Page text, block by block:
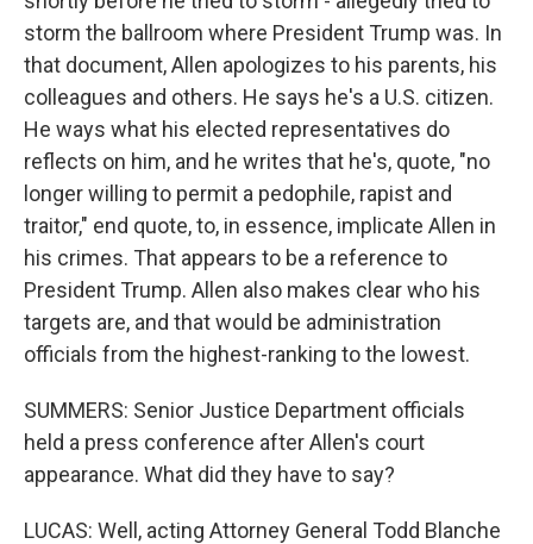
storm the ballroom where President Trump was. In
that document, Allen apologizes to his parents, his
colleagues and others. He says he's a U.S. citizen.
He ways what his elected representatives do
reflects on him, and he writes that he's, quote, "no
longer willing to permit a pedophile, rapist and
traitor," end quote, to, in essence, implicate Allen in
his crimes. That appears to be a reference to
President Trump. Allen also makes clear who his
targets are, and that would be administration
officials from the highest-ranking to the lowest.
SUMMERS: Senior Justice Department officials
held a press conference after Allen's court
appearance. What did they have to say?
LUCAS: Well, acting Attorney General Todd Blanche